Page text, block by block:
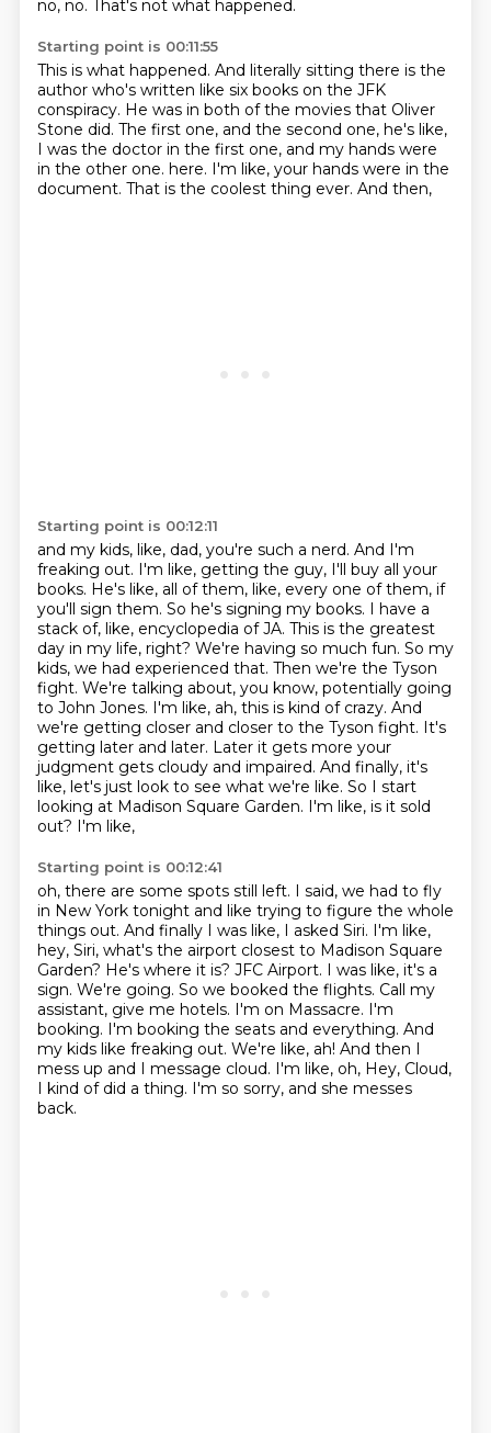
no, no. That's not what happened.
Starting point is 00:11:55
This is what happened. And literally sitting there is the
author who's written like six books on the JFK
conspiracy. He was in both of the movies that Oliver
Stone did. The first one, and the second one, he's like,
I was the doctor in the first one, and my hands were
in the other one. here. I'm like, your hands were in the
document. That is the coolest thing ever. And then,
Starting point is 00:12:11
and my kids, like, dad, you're such a nerd. And I'm
freaking out. I'm like, getting the guy, I'll buy all your
books. He's like, all of them, like, every one of them, if
you'll sign them. So he's signing my books. I have a
stack of, like, encyclopedia of JA. This is the greatest
day in my life, right? We're having so much fun. So my
kids, we had experienced that. Then we're the Tyson
fight. We're talking about, you know, potentially going
to John Jones. I'm like, ah, this is kind of crazy. And
we're getting closer and closer to the Tyson fight. It's
getting later and later. Later it gets more your
judgment gets cloudy and impaired. And finally, it's
like, let's just look to see what we're like. So I start
looking at Madison Square Garden. I'm like, is it sold
out? I'm like,
Starting point is 00:12:41
oh, there are some spots still left. I said, we had to fly
in New York tonight and like trying to figure the whole
things out. And finally I was like, I asked Siri. I'm like,
hey, Siri, what's the airport closest to Madison Square
Garden? He's where it is? JFC Airport. I was like, it's a
sign. We're going. So we booked the flights. Call my
assistant, give me hotels. I'm on Massacre. I'm
booking. I'm booking the seats and everything. And
my kids like freaking out. We're like, ah! And then I
mess up and I message cloud. I'm like, oh, Hey, Cloud,
I kind of did a thing. I'm so sorry, and she messes
back.